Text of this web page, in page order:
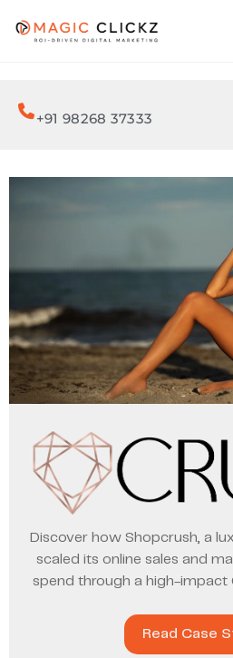
+91 98268 37333
Discover how Shopcrush, a
scaled its online sales and
spend through a high-impact
Read Case